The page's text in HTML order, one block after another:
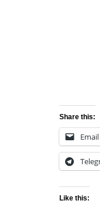
Share this:
Email
Like this: